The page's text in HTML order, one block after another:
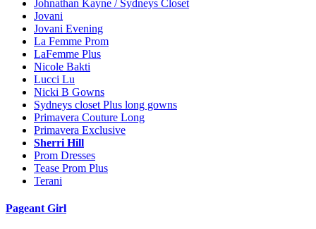
Johnathan Kayne / Sydneys Closet
Jovani
Jovani Evening
La Femme Prom
LaFemme Plus
Nicole Bakti
Lucci Lu
Nicki B Gowns
Sydneys closet Plus long gowns
Primavera Couture Long
Primavera Exclusive
Sherri Hill
Prom Dresses
Tease Prom Plus
Terani
Pageant Girl